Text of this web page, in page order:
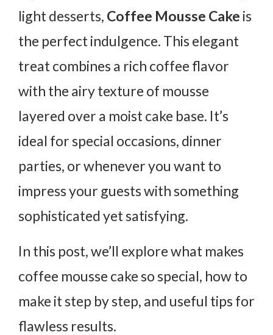
light desserts, Coffee Mousse Cake is
the perfect indulgence. This elegant
treat combines a rich coffee flavor
with the airy texture of mousse
layered over a moist cake base. It’s
ideal for special occasions, dinner
parties, or whenever you want to
impress your guests with something
sophisticated yet satisfying.
In this post, we’ll explore what makes
coffee mousse cake so special, how to
make it step by step, and useful tips for
flawless results.